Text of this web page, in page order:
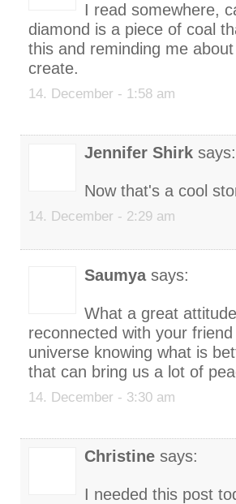
I read somewhere,
diamond is a piece of coal
this and reminding me
create.
14. December - 1:58 am
Jennifer Shirk says:
Now that's a cool
14. December - 2:29 am
Saumyasays:
What a great
reconnected with your
universe knowing what is
that can bring us a lot of
14. December - 3:30 am
Christine says:
I needed this post